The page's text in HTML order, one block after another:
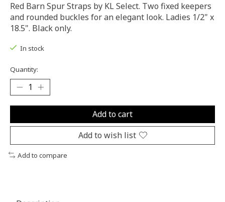
Red Barn Spur Straps by KL Select. Two fixed keepers
and rounded buckles for an elegant look. Ladies 1/2" x
18.5". Black only.
In stock
Quantity:
Add to cart
Add to wish list
Add to compare